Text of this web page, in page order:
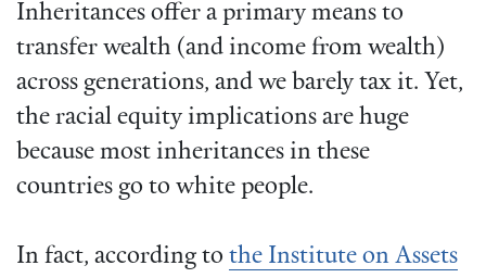
Inheritances offer a primary means to
transfer wealth (and income from wealth)
across generations, and we barely tax it. Yet,
the racial equity implications are huge
because most inheritances in these
countries go to white people.
In fact, according to the Institute on Assets